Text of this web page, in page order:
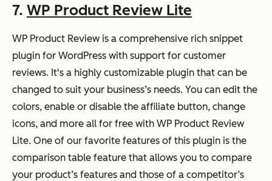
7. WP Product Review Lite
WP Product Review is a comprehensive rich snippet
plugin for WordPress with support for customer
reviews. It's a highly customizable plugin that can be
changed to suit your business’s needs. You can edit the
colors, enable or disable the affiliate button, change
icons, and more all for free with WP Product Review
Lite. One of our favorite features of this plugin is the
comparison table feature that allows you to compare
your product’s features and those of a competitor’s